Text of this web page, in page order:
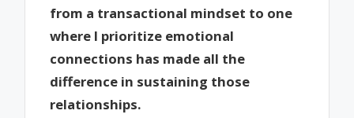
from a transactional mindset to one
where I prioritize emotional
connections has made all the
difference in sustaining those
relationships.